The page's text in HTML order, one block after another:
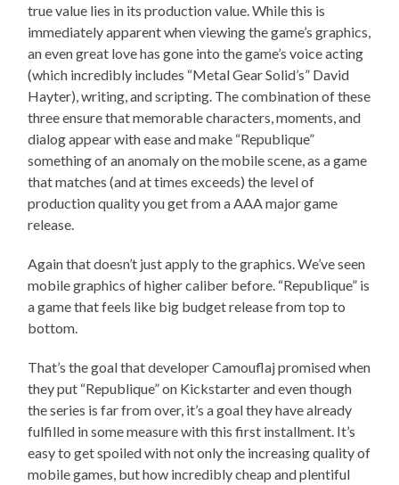
true value lies in its production value. While this is
immediately apparent when viewing the game’s graphics,
an even great love has gone into the game’s voice acting
(which incredibly includes “Metal Gear Solid’s” David
Hayter), writing, and scripting. The combination of these
three ensure that memorable characters, moments, and
dialog appear with ease and make “Republique”
something of an anomaly on the mobile scene, as a game
that matches (and at times exceeds) the level of
production quality you get from a AAA major game
release.
Again that doesn’t just apply to the graphics. We’ve seen
mobile graphics of higher caliber before. “Republique” is
a game that feels like big budget release from top to
bottom.
That’s the goal that developer Camouflaj promised when
they put “Republique” on Kickstarter and even though
the series is far from over, it’s a goal they have already
fulfilled in some measure with this first installment. It’s
easy to get spoiled with not only the increasing quality of
mobile games, but how incredibly cheap and plentiful